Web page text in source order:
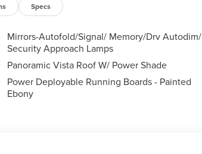
Specs
Mirrors-Autofold/Signal/ Memory/Drv Autodim/
Security Approach Lamps
Panoramic Vista Roof W/ Power Shade
Power Deployable Running Boards - Painted
Ebony